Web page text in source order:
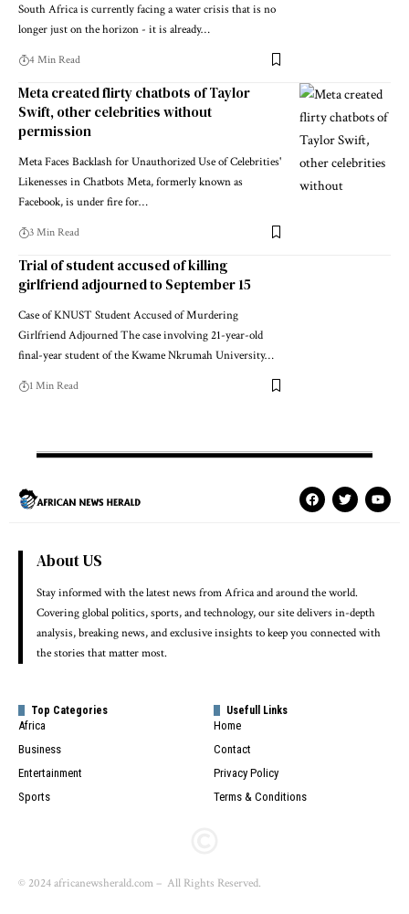
South Africa is currently facing a water crisis that is no
longer just on the horizon - it is already…
4 Min Read
Meta created flirty chatbots of Taylor
Swift, other celebrities without
permission
Meta Faces Backlash for Unauthorized Use of Celebrities'
Likenesses in Chatbots Meta, formerly known as
Facebook, is under fire for…
3 Min Read
Trial of student accused of killing
girlfriend adjourned to September 15
Case of KNUST Student Accused of Murdering
Girlfriend Adjourned The case involving 21-year-old
final-year student of the Kwame Nkrumah University…
1 Min Read
About US
Stay informed with the latest news from Africa and around the world.
Covering global politics, sports, and technology, our site delivers in-depth
analysis, breaking news, and exclusive insights to keep you connected with
the stories that matter most.
Top Categories
Africa
Business
Entertainment
Sports
Usefull Links
Home
Contact
Privacy Policy
Terms & Conditions
© 2024 africanewsherald.com – All Rights Reserved.